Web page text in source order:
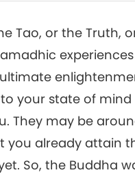
Tao, or the Truth,
your state of
They may be
you already attain
So, the Buddha